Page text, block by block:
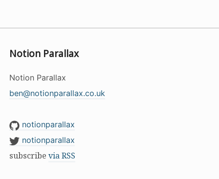
Notion Parallax
Notion Parallax
ben@notionparallax.co.uk
notionparallax
notionparallax
subscribe via RSS